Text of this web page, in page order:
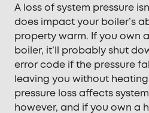
A loss of system pressure
does impact your boiler’s
property warm. If you own
boiler, it’ll probably shut
error code if the pressure
leaving you without
pressure loss affects
however, and if you own a